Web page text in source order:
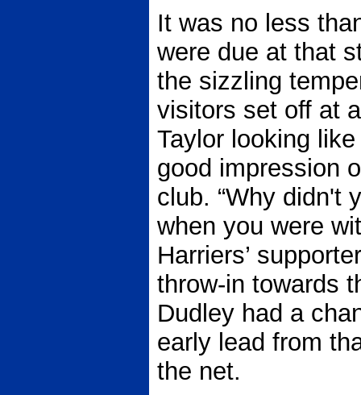
It was no less
were due at that
the sizzling
visitors set off at
Taylor looking
good impression
club. “Why didn't
when you were
Harriers’
throw-in towards
Dudley had a
early lead from
the net.